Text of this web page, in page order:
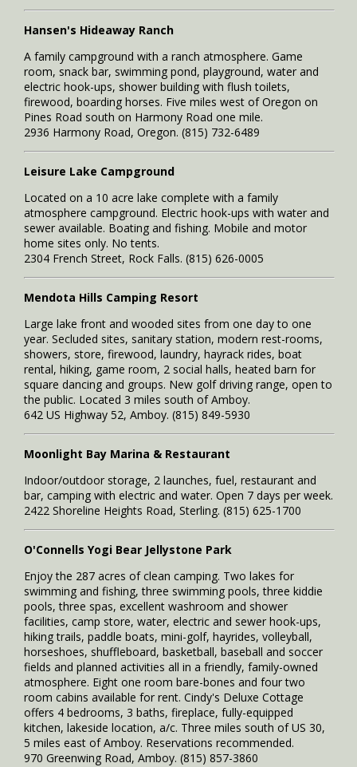
Hansen's Hideaway Ranch
A family campground with a ranch atmosphere. Game
room, snack bar, swimming pond, playground, water and
electric hook-ups, shower building with flush toilets,
firewood, boarding horses. Five miles west of Oregon on
Pines Road south on Harmony Road one mile.
2936 Harmony Road, Oregon. (815) 732-6489
Leisure Lake Campground
Located on a 10 acre lake complete with a family
atmosphere campground. Electric hook-ups with water and
sewer available. Boating and fishing. Mobile and motor
home sites only. No tents.
2304 French Street, Rock Falls. (815) 626-0005
Mendota Hills Camping Resort
Large lake front and wooded sites from one day to one
year. Secluded sites, sanitary station, modern rest-rooms,
showers, store, firewood, laundry, hayrack rides, boat
rental, hiking, game room, 2 social halls, heated barn for
square dancing and groups. New golf driving range, open to
the public. Located 3 miles south of Amboy.
642 US Highway 52, Amboy. (815) 849-5930
Moonlight Bay Marina & Restaurant
Indoor/outdoor storage, 2 launches, fuel, restaurant and
bar, camping with electric and water. Open 7 days per week.
2422 Shoreline Heights Road, Sterling. (815) 625-1700
O'Connells Yogi Bear Jellystone Park
Enjoy the 287 acres of clean camping. Two lakes for
swimming and fishing, three swimming pools, three kiddie
pools, three spas, excellent washroom and shower
facilities, camp store, water, electric and sewer hook-ups,
hiking trails, paddle boats, mini-golf, hayrides, volleyball,
horseshoes, shuffleboard, basketball, baseball and soccer
fields and planned activities all in a friendly, family-owned
atmosphere. Eight one room bare-bones and four two
room cabins available for rent. Cindy's Deluxe Cottage
offers 4 bedrooms, 3 baths, fireplace, fully-equipped
kitchen, lakeside location, a/c. Three miles south of US 30,
5 miles east of Amboy. Reservations recommended.
970 Greenwing Road, Amboy. (815) 857-3860